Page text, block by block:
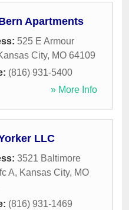
Apartments
525 E Armour
City, MO 64109
(816) 931-5400
» More Info
LLC
3521 Baltimore
A, Kansas City, MO
(816) 931-1469